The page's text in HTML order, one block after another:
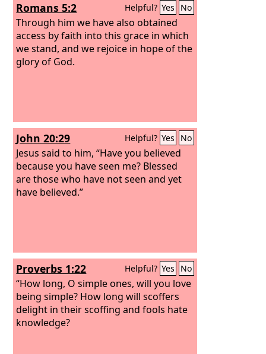
Romans 5:2 Helpful? Yes No
Through him we have also obtained
access by faith into this grace in which
we stand, and we rejoice in hope of the
glory of God.
John 20:29 Helpful? Yes No
Jesus said to him, “Have you believed
because you have seen me? Blessed
are those who have not seen and yet
have believed.”
Proverbs 1:22 Helpful? Yes No
“How long, O simple ones, will you love
being simple? How long will scoffers
delight in their scoffing and fools hate
knowledge?